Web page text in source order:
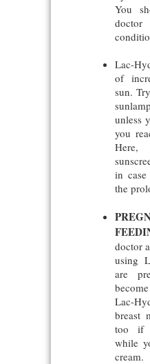
You
Lac-
of
sun.
unless
you
in
the
doctor
using
are
Lac-
breast
too if
while
cream.